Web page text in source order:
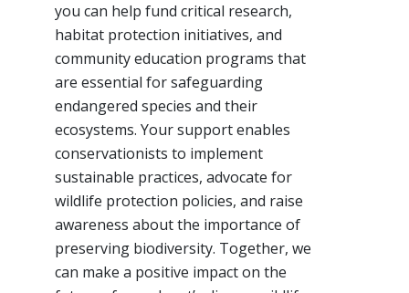
you can help fund critical research,
habitat protection initiatives, and
community education programs that
are essential for safeguarding
endangered species and their
ecosystems. Your support enables
conservationists to implement
sustainable practices, advocate for
wildlife protection policies, and raise
awareness about the importance of
preserving biodiversity. Together, we
can make a positive impact on the